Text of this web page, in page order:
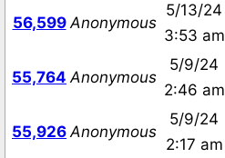
56,599 Anonymous
5/13/24
3:53 am
55,764 Anonymous
5/9/24
2:46 am
55,926 Anonymous
5/9/24
2:17 am